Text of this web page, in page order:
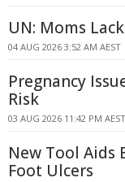
UN: Moms
04 AUG 2026 3:52 AM AEST
Pregnancy
Risk
03 AUG 2026 11:42 PM AEST
New Tool Aids
Foot Ulcers